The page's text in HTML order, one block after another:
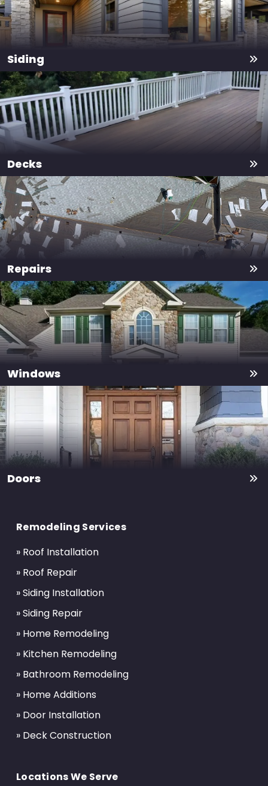
Siding
Decks
Repairs
Windows
Doors
startRemodeling Services
» Roof Installation
» Roof Repair
» Siding Installation
» Siding Repair
» Home Remodeling
» Kitchen Remodeling
» Bathroom Remodeling
» Home Additions
» Door Installation
» Deck Construction
Locations We Serve